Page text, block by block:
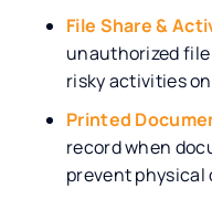
File Share &
unauthorized
risky activities
Printed
record when
prevent physical